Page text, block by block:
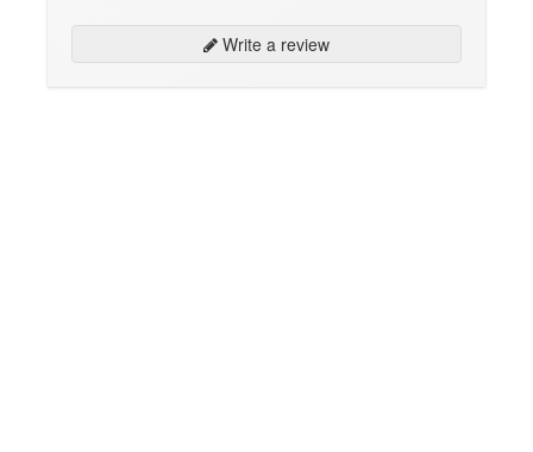
Write a review